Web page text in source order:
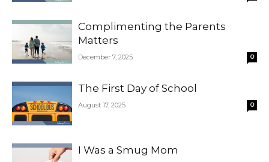
Complimenting the Parents
Matters
December 7, 2025 0
The First Day of School
August 17, 2025 0
I Was a Smug Mom